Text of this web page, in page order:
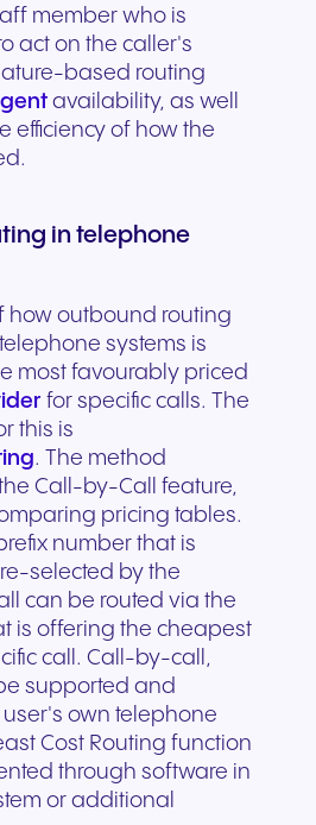
member who is
act on the caller's
based routing
availability, as well
efficiency of how the
in telephone
how outbound routing
systems is
most favourably priced
for specific calls. The
this is
. The method
Call-by-Call feature,
pricing tables.
number that is
selected by the
can be routed via the
is offering the cheapest
call. Call-by-call,
supported and
own telephone
Cost Routing function
through software in
or additional